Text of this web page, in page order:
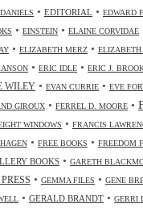
• EDITORIAL • EDWARD
• EINSTEIN • ELAINE CORVIDAE
• ELIZABETH MERZ • ELIZABETH
• ERIC IDLE • ERIC J.
WILEY • EVAN CURRIE • EVE
GIROUX • FERREL D. MOORE •
WINDOWS • FRANCIS
• FREE BOOKS • FREEDOM
BOOKS • GARETH
• GEMMA FILES • GENE
• GERALD BRANDT • GERRI